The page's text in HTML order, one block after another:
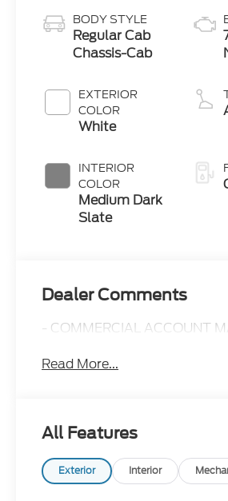
BODY STYLE
Regular Cab
Chassis-Cab
EXTERIOR
COLOR
White
INTERIOR
COLOR
Medium Dark
Slate
Dealer Comments
- COMMERCIAL ACCOUNT
Read More...
All Features
Exterior Interior